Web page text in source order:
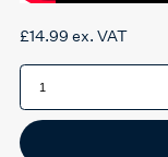
£14.99 ex. VAT
Pocketalk
Screen
Protector
quantity